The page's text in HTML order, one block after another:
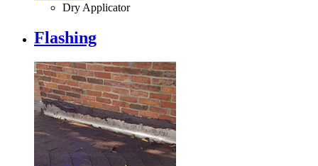
Dry Applicator
Flashing